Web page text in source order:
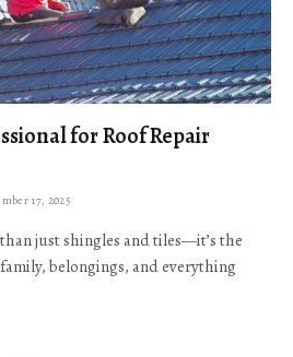
for Roof Repair
17, 2025
just shingles and tiles—it’s the
belongings, and everything